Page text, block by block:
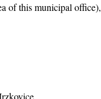
of this municipal office),